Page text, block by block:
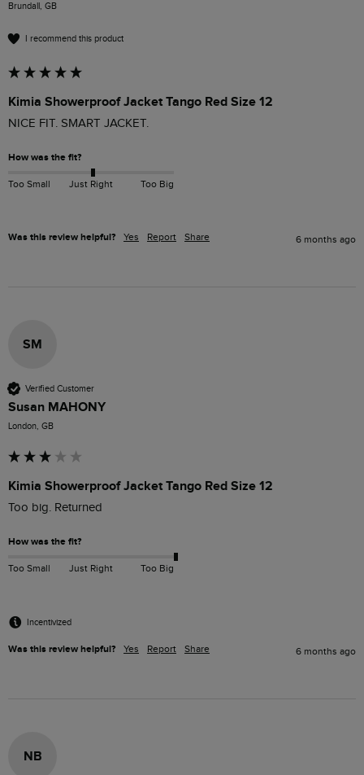
Brundall, GB
I recommend this product
Kimia Showerproof Jacket Tango Red Size 12
NICE FIT. SMART JACKET.
How was the fit?
Too Small Just Right Too Big
Was this review helpful? Yes Report Share 6 months ago
SM
Verified Customer
Susan MAHONY
London, GB
Kimia Showerproof Jacket Tango Red Size 12
Too big. Returned
How was the fit?
Too Small Just Right Too Big
Incentivized
Was this review helpful? Yes Report Share 6 months ago
NB